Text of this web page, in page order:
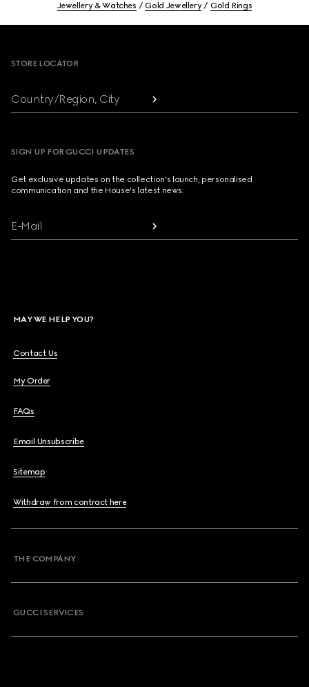
Jewellery & Watches Gold Jewellery Gold Rings
STORE LOCATOR
Country/Region, City
SIGN UP FOR GUCCI UPDATES
Get exclusive updates on the collection's launch, personalised
communication and the House's latest news.
E-Mail
MAY WE HELP YOU?
Contact Us
My Order
FAQs
Email Unsubscribe
Sitemap
Withdraw from contract here
THE COMPANY
GUCCI SERVICES